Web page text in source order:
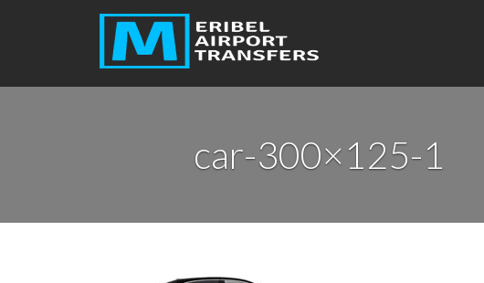
car-300×125-1